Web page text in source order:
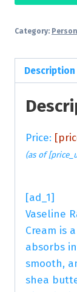
Category:
Description
Price:
(as of
[ad_1]
Vaseline
Cream is
absorbs
smooth,
shea